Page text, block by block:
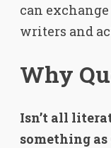
can
writers and
Why
Isn’t all
something as